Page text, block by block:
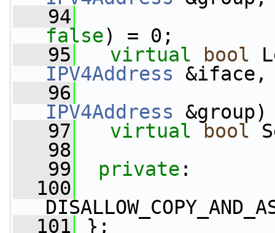
   94
false) = 0;
   95
virtual bool
IPV4Address &iface,
   96
IPV4Address
   97
virtual bool
   98
   99
private :
  100
  101
};